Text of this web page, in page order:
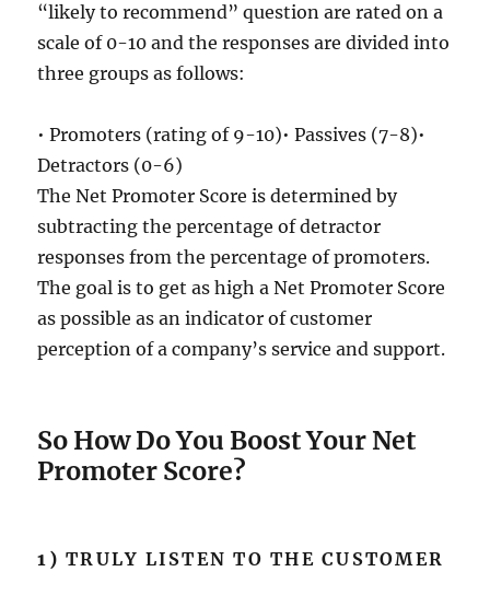
“likely to recommend” question are rated on a
scale of 0-10 and the responses are divided into
three groups as follows:
• Promoters (rating of 9-10)• Passives (7-8)•
Detractors (0-6)
The Net Promoter Score is determined by
subtracting the percentage of detractor
responses from the percentage of promoters.
The goal is to get as high a Net Promoter Score
as possible as an indicator of customer
perception of a company’s service and support.
So How Do You Boost Your Net
Promoter Score?
1)TRULY LISTEN TO THE CUSTOMER